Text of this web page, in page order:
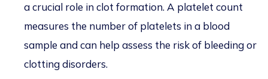
a crucial role in clot formation. A platelet count
measures the number of platelets in a blood
sample and can help assess the risk of bleeding or
clotting disorders.